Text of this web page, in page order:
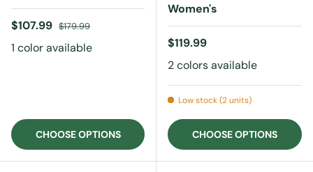
Sale price
$107.99 Regular price
$179.99
1 color available
CHOOSE OPTIONS
Women's
Regular price
$119.99
2 colors available
Low stock (2 units)
CHOOSE OPTIONS